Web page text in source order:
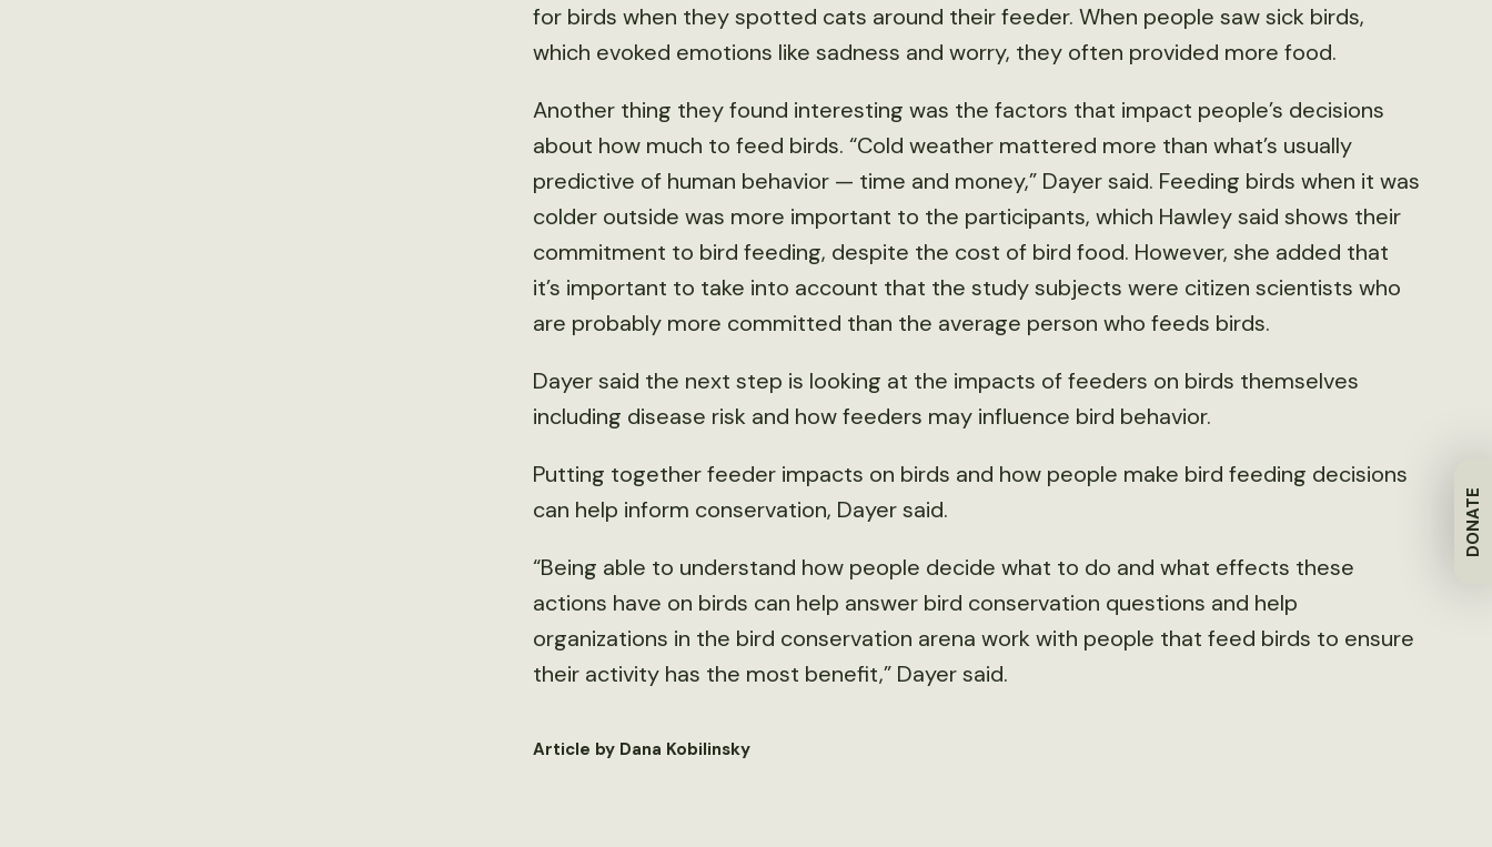
DONATE
for birds when they spotted cats around their feeder. When people saw sick birds,
which evoked emotions like sadness and worry, they often provided more food.
Another thing they found interesting was the factors that impact people’s decisions
about how much to feed birds. “Cold weather mattered more than what’s usually
predictive of human behavior — time and money,” Dayer said. Feeding birds when it was
colder outside was more important to the participants, which Hawley said shows their
commitment to bird feeding, despite the cost of bird food. However, she added that
it’s important to take into account that the study subjects were citizen scientists who
are probably more committed than the average person who feeds birds.
Dayer said the next step is looking at the impacts of feeders on birds themselves
including disease risk and how feeders may influence bird behavior.
Putting together feeder impacts on birds and how people make bird feeding decisions
can help inform conservation, Dayer said.
“Being able to understand how people decide what to do and what effects these
actions have on birds can help answer bird conservation questions and help
organizations in the bird conservation arena work with people that feed birds to ensure
their activity has the most benefit,” Dayer said.
Article by Dana Kobilinsky